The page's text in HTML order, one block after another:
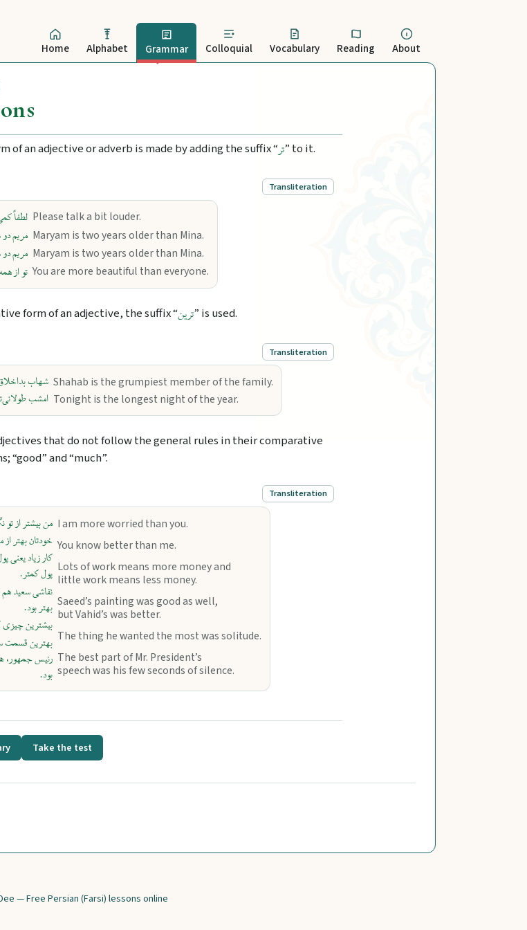
Home Alphabet Grammar Colloquial Vocabulary Reading About
of an adjective or adverb is made by adding the suffix “تر” to it.
Transliteration
لطفاً
مریم دو
مریم
تو از
Please talk a bit louder.
Maryam is two years older than Mina.
Maryam is two years older than Mina.
You are more beautiful than everyone.
form of an adjective, the suffix “ترین” is used.
Transliteration
شهاب
امشب
Shahab is the grumpiest member of the family.
Tonight is the longest night of the year.
that do not follow the general rules in their comparative
“good” and “much”.
Transliteration
من بیشتر از تو
خودتان بهتر
کار زیاد یعنی
پول کمتر.
نقاشی سعید
بهتر بود.
بیشترین چیزی
بهترین قسمت
رئیس جمهور،
بود.
I am more worried than you.
You know better than me.
Lots of work means more money and
little work means less money.
Saeed’s painting was good as well,
but Vahid’s was better.
The thing he wanted the most was solitude.
The best part of Mr. President’s
speech was his few seconds of silence.
Take the test
— Free Persian (Farsi) lessons online